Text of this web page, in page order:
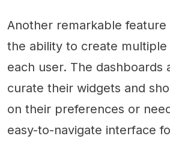
Another remarkable feature
the ability to create
each user. The dashboards
curate their widgets and
on their preferences or
easy-to-navigate interface